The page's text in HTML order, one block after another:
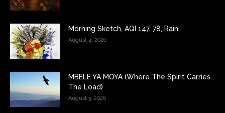
Morning Sketch, AQI 147, 78, Rain
August 4, 2026
MBELE YA MOYA (Where The Spirit Carries
The Load)
August 3, 2026